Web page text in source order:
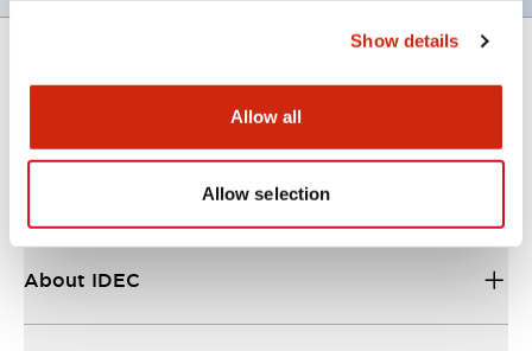
Show details
Allow all
Allow selection
Resources & Documents
About IDEC